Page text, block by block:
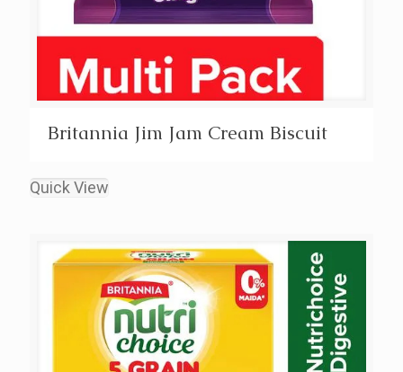
Britannia Jim Jam Cream Biscuit
Quick View